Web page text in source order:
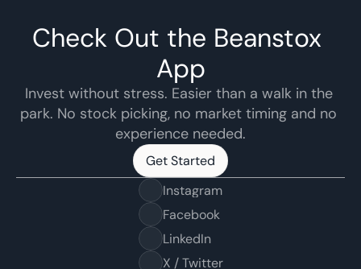
Check Out the Beanstox
App
Invest without stress. Easier than a walk in the
park. No stock picking, no market timing and no
experience needed.
Get Started
Get Started
Instagram
Facebook
LinkedIn
X / Twitter